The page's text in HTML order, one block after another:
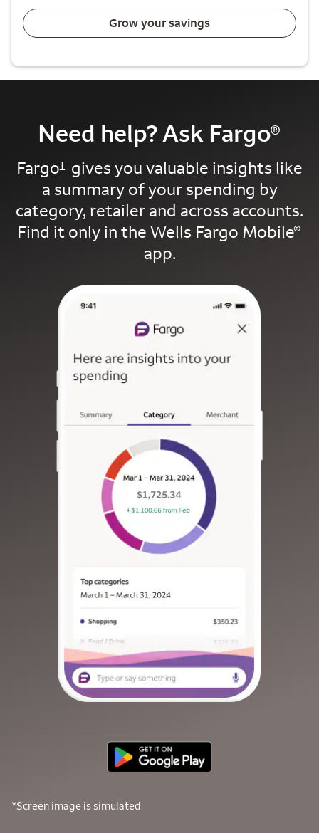
Grow your savings
Need help? Ask Fargo®
Fargo1 gives you valuable insights like
a summary of your spending by
category, retailer and across accounts.
Find it only in the Wells Fargo Mobile®
app.
*Screen image is simulated